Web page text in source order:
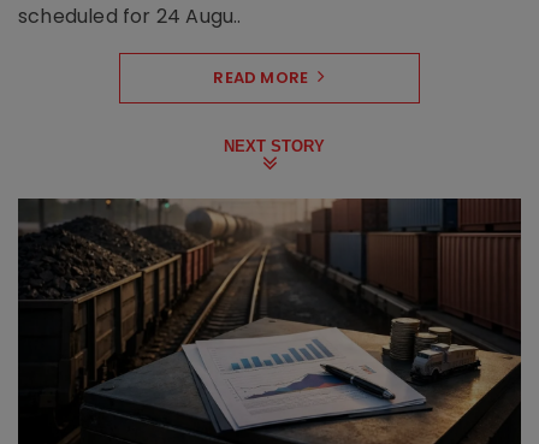
scheduled for 24 Augu..
READ MORE
NEXT STORY